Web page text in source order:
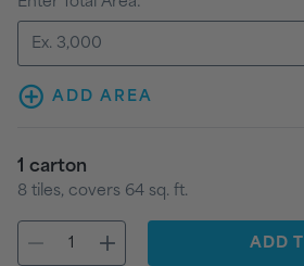
ADD AREA
1 carton
8 tiles, covers 64 sq. ft.
ADD